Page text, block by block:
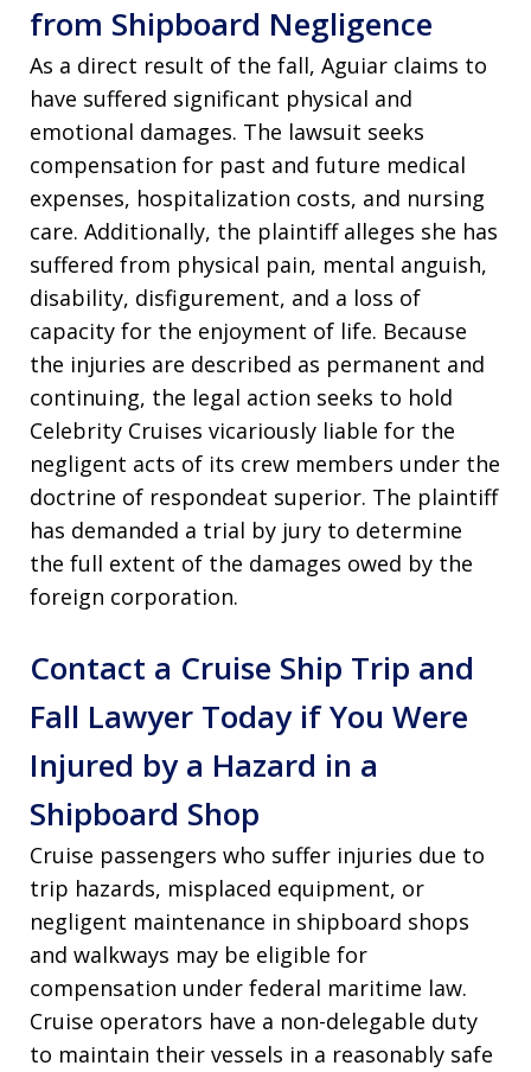
from Shipboard Negligence
As a direct result of the fall, Aguiar claims to
have suffered significant physical and
emotional damages. The lawsuit seeks
compensation for past and future medical
expenses, hospitalization costs, and nursing
care. Additionally, the plaintiff alleges she has
suffered from physical pain, mental anguish,
disability, disfigurement, and a loss of
capacity for the enjoyment of life. Because
the injuries are described as permanent and
continuing, the legal action seeks to hold
Celebrity Cruises vicariously liable for the
negligent acts of its crew members under the
doctrine of respondeat superior. The plaintiff
has demanded a trial by jury to determine
the full extent of the damages owed by the
foreign corporation.
Contact a Cruise Ship Trip and
Fall Lawyer Today if You Were
Injured by a Hazard in a
Shipboard Shop
Cruise passengers who suffer injuries due to
trip hazards, misplaced equipment, or
negligent maintenance in shipboard shops
and walkways may be eligible for
compensation under federal maritime law.
Cruise operators have a non-delegable duty
to maintain their vessels in a reasonably safe